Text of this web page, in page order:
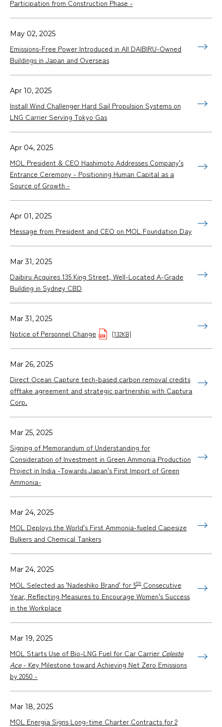
Participation from Construction Phase -
May 02, 2025
Emissions-Free Power Introduced in All DAIBIRU-Owned
Buildings in Japan and Overseas
Apr 10, 2025
Install Wind Challenger Hard Sail Propulsion Systems on
LNG Carrier Serving Tokyo Gas
Apr 04, 2025
MOL President & CEO Hashimoto Addresses Company's
Entrance Ceremony - Positioning Human Capital as a
Source of Growth -
Apr 01, 2025
Message from President and CEO on MOL Foundation Day
Mar 31, 2025
Daibiru Acquires 135 King Street, Well-Located A-Grade
Building in Sydney CBD
Mar 31, 2025
Notice of Personnel Change [132KB]
Mar 26, 2025
Direct Ocean Capture tech-based carbon removal credits
offtake agreement and strategic partnership with Captura
Corp.
Mar 25, 2025
Signing of Memorandum of Understanding for
Consideration of Investment in Green Ammonia Production
Project in India -Towards Japan's First Import of Green
Ammonia-
Mar 24, 2025
MOL Deploys the World's First Ammonia-fueled Capesize
Bulkers and Chemical Tankers
Mar 24, 2025
MOL Selected as 'Nadeshiko Brand' for 5th Consecutive
Year, Reflecting Measures to Encourage Women's Success
in the Workplace
Mar 19, 2025
MOL Starts Use of Bio-LNG Fuel for Car Carrier Celeste
Ace- Key Milestone toward Achieving Net Zero Emissions
by 2050 -
Mar 18, 2025
MOL Energia Signs Long-time Charter Contracts for 2